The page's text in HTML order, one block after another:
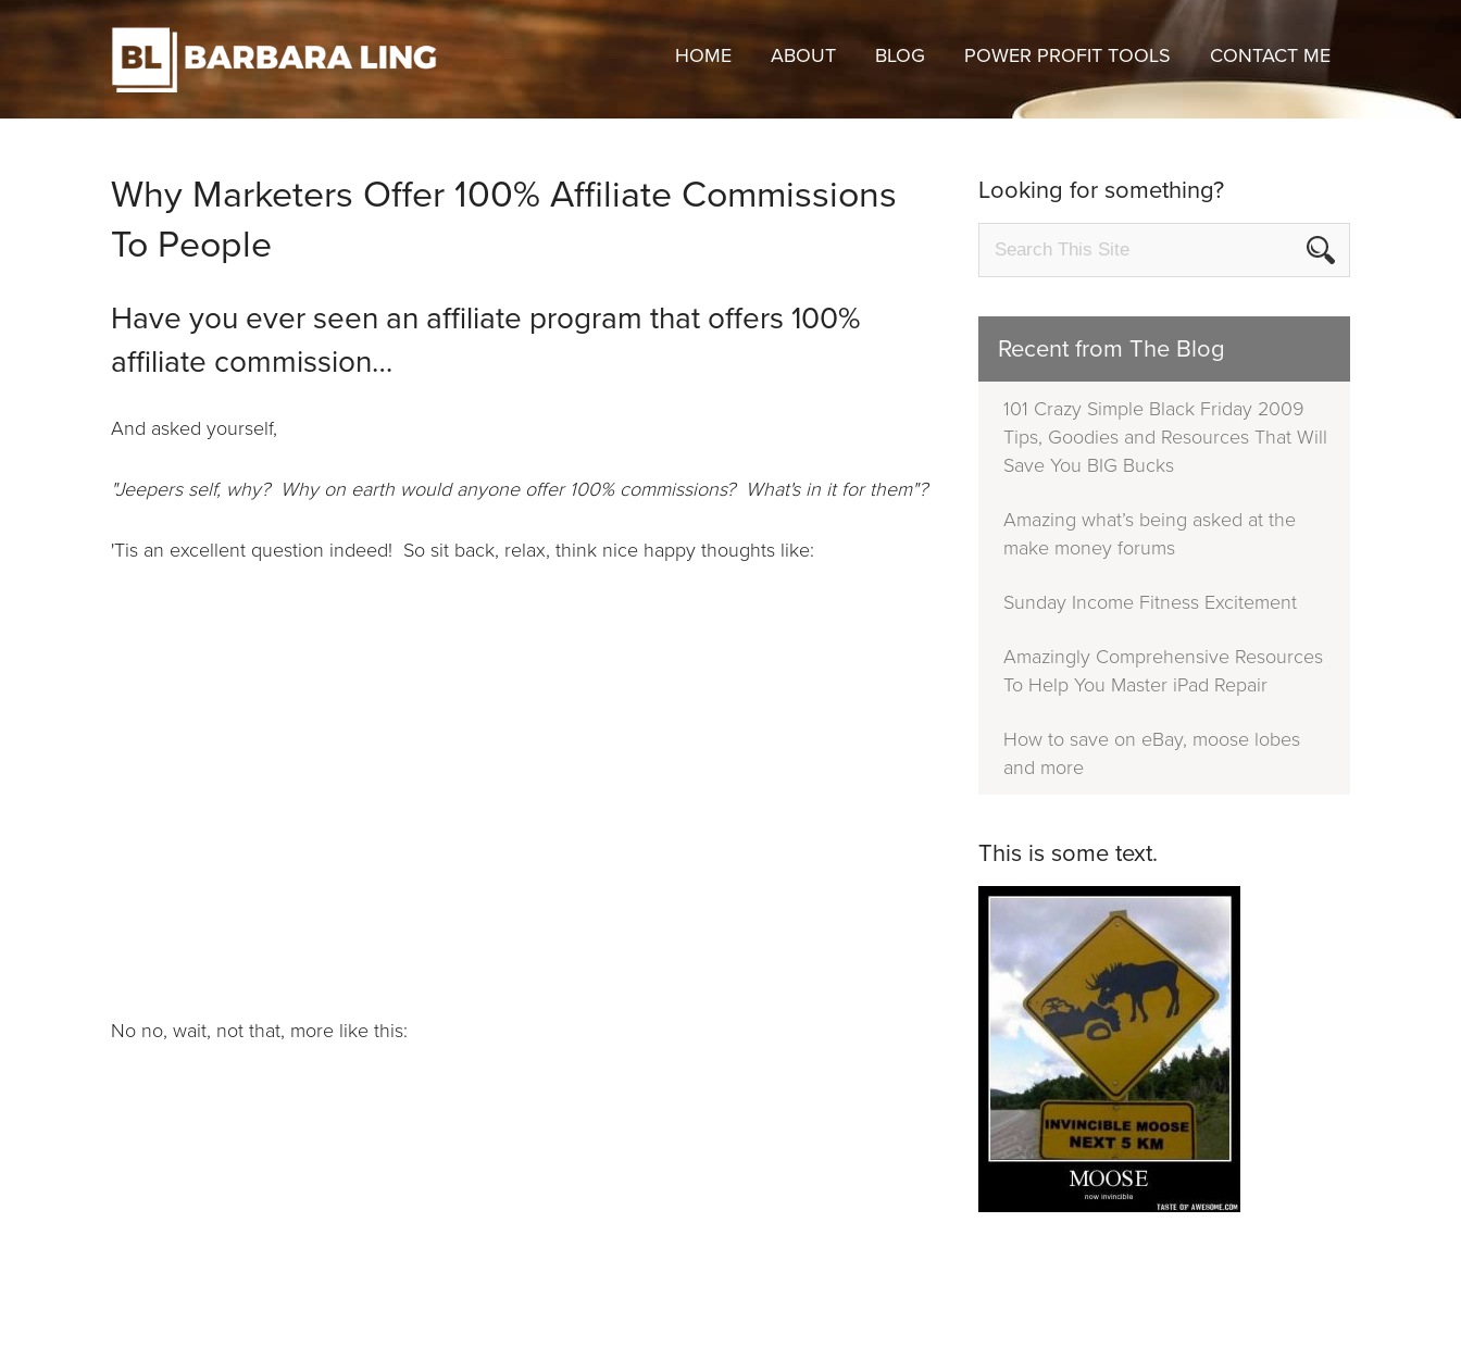
HOME ABOUT BLOG POWER PROFIT TOOLS CONTACT ME
Why Marketers Offer 100% Affiliate Commissions
To People
Have you ever seen an affiliate program that offers 100%
affiliate commission…
And asked yourself,
"Jeepers self, why? Why on earth would anyone offer 100% commissions? What's in it for them"?
'Tis an excellent question indeed! So sit back, relax, think nice happy thoughts like:
No no, wait, not that, more like this:
Looking for something?
Recent from The Blog
101 Crazy Simple Black Friday 2009
Tips, Goodies and Resources That Will
Save You BIG Bucks
Amazing what’s being asked at the
make money forums
Sunday Income Fitness Excitement
Amazingly Comprehensive Resources
To Help You Master iPad Repair
How to save on eBay, moose lobes
and more
This is some text.